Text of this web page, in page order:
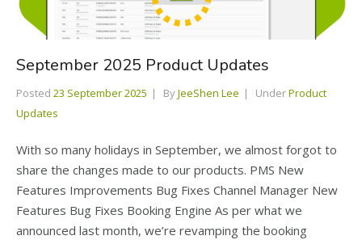
September 2025 Product Updates
Posted 23 September 2025 ByJeeShen Lee UnderProduct
Updates
With so many holidays in September, we almost forgot to
share the changes made to our products. PMS New
Features Improvements Bug Fixes Channel Manager New
Features Bug Fixes Booking Engine As per what we
announced last month, we’re revamping the booking